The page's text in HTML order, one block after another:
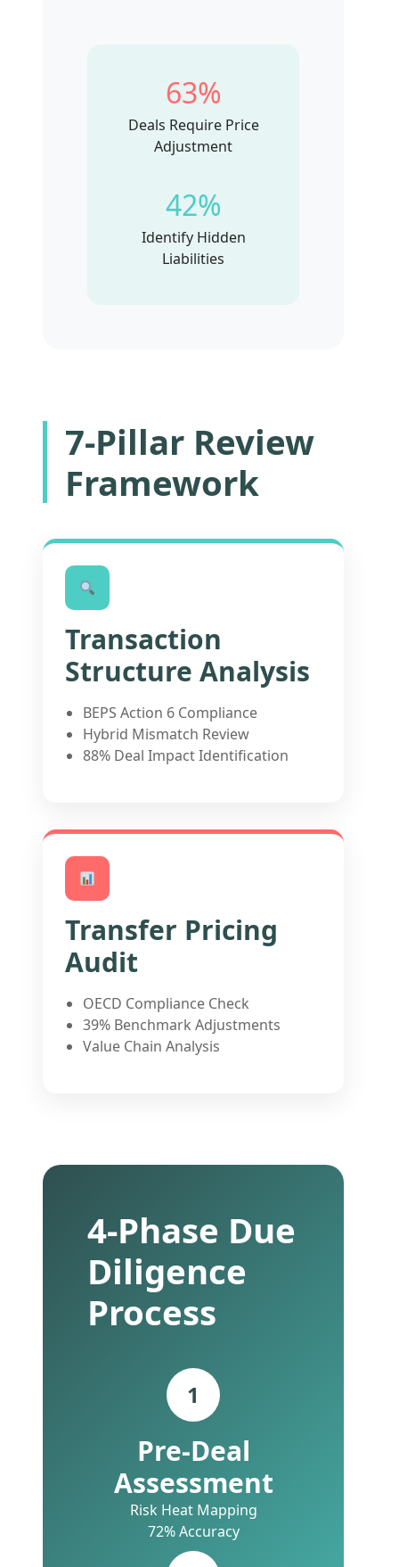
63%
Deals Require Price
Adjustment
42%
Identify Hidden
Liabilities
7-Pillar Review
Framework
Transaction
Structure Analysis
BEPS Action 6 Compliance
Hybrid Mismatch Review
88% Deal Impact Identification
Transfer Pricing
Audit
OECD Compliance Check
39% Benchmark Adjustments
Value Chain Analysis
4-Phase Due
Diligence
Process
1
Pre-Deal
Assessment
Risk Heat Mapping
72% Accuracy